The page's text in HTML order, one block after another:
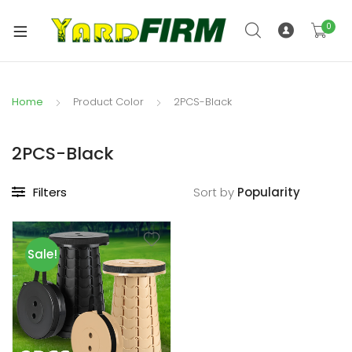
0
Home Product Color 2PCS-Black
2PCS-Black
Filters Sort by
Sale!